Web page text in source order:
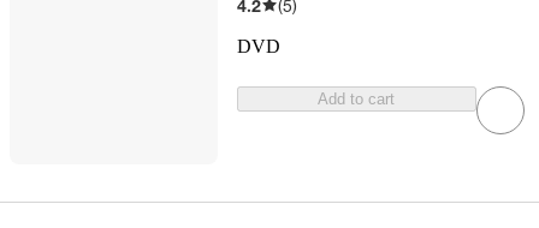
4.2 (5)
DVD
Add to cart